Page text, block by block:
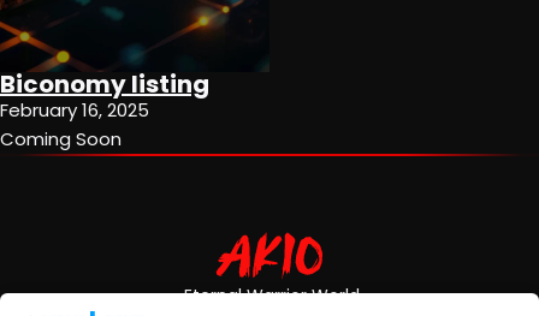
Biconomy listing
February 16, 2025
Coming Soon
Eternal Warrior World